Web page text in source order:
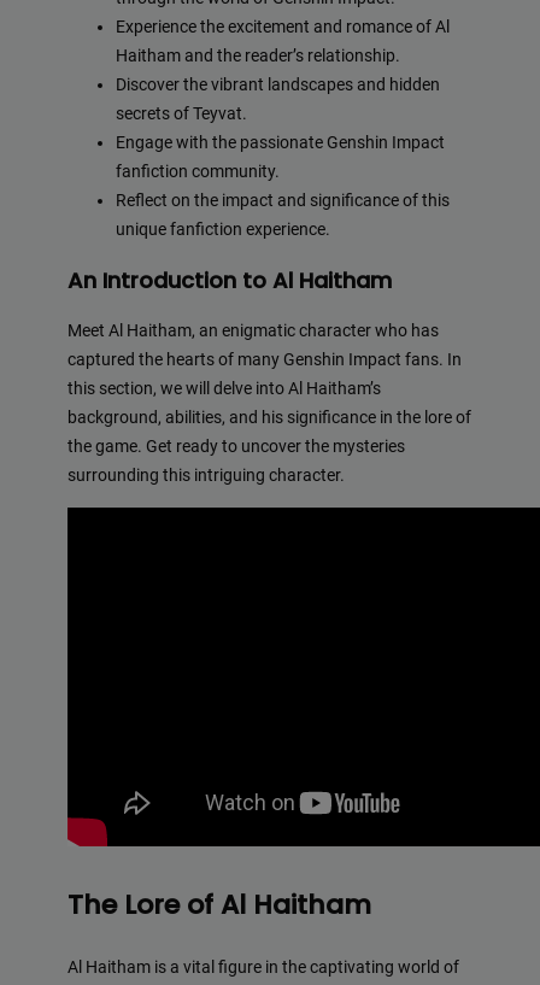
Experience the excitement and romance of Al
Haitham and the reader’s relationship.
Discover the vibrant landscapes and hidden
secrets of Teyvat.
Engage with the passionate Genshin Impact
fanfiction community.
Reflect on the impact and significance of this
unique fanfiction experience.
An Introduction to Al Haitham
Meet Al Haitham, an enigmatic character who has
captured the hearts of many Genshin Impact fans. In
this section, we will delve into Al Haitham’s
background, abilities, and his significance in the lore of
the game. Get ready to uncover the mysteries
surrounding this intriguing character.
The Lore of Al Haitham
Al Haitham is a vital figure in the captivating world of